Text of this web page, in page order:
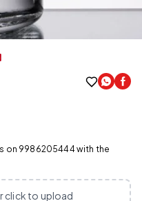
on 9986205444 with the
click to upload